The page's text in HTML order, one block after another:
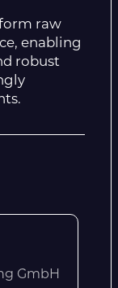
raw
enabling
robust
GmbH